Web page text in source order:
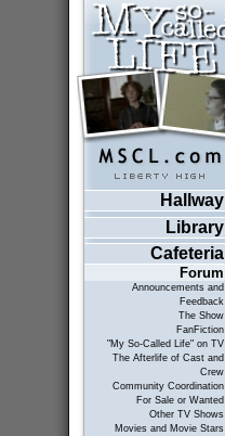
Hallway
Library
Cafeteria
Forum
Announcements and
Feedback
The Show
FanFiction
"My So-Called Life" on TV
The Afterlife of Cast and
Crew
Community Coordination
For Sale or Wanted
Other TV Shows
Movies and Movie Stars